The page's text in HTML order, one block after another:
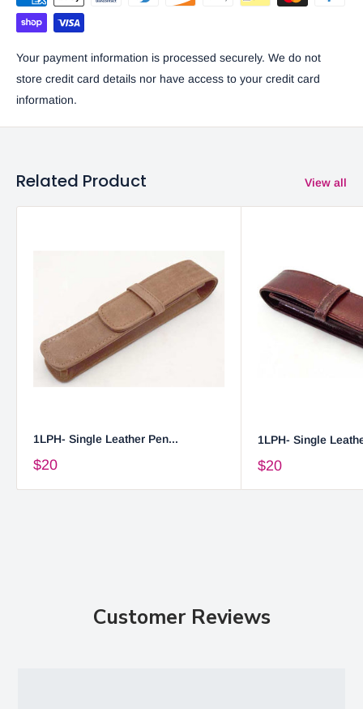
Your payment information is processed securely. We do not
store credit card details nor have access to your credit card
information.
Related Product View all
1LPH- Single Leather Pen...
$20
1LPH- Single
$20
Customer Reviews